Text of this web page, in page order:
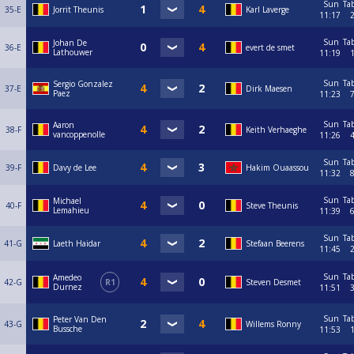
35-E Jorrit Theunis Karl Laverge
Sun
11:17
2
36-E
Johan De
Lathouwer
evert de smet
Sun
11:19
1
37-E
Sergio Gonzalez
Paez
Dirk Maesen
Sun
11:23
7
38-F
Aaron
vancoppenolle
Keith Verhaeghe
Sun
11:26
4
39-F Davy de Lee Hakim Ouaassou
Sun
11:32
8
40-F
Michael
Lemahieu
Steve Theunis
Sun
11:39
6
41-G Laeth Haidar Stefaan Beerens
Sun
11:45
2
42-G
Amedeo
Durnez
R1 Steven Desmet
Sun
11:51
3
43-G
Peter Van Den
Bussche
Willems Ronny
Sun
11:53
1